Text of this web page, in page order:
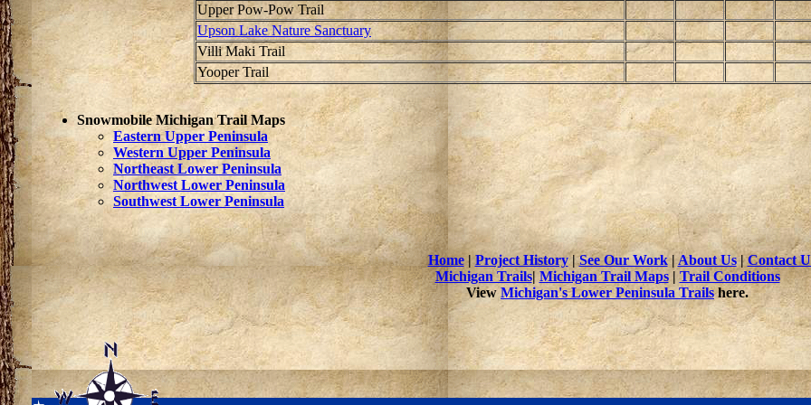
Upper Pow-Pow Trail
Upson Lake Nature Sanctuary
Villi Maki Trail
Yooper Trail
Snowmobile Michigan Trail Maps
Eastern Upper Peninsula
Western Upper Peninsula
Northeast Lower Peninsula
Northwest Lower Peninsula
Southwest Lower Peninsula
Home|Project History|See Our Work|About Us|Contact
Michigan Trails|Michigan Trail Maps| Trail Conditions
ViewMichigan's Lower Peninsula Trailshere.